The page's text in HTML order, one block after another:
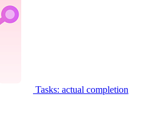
Tasks: actual completion